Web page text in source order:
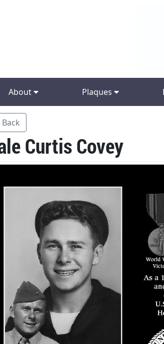
About Plaques
Back
Curtis Covey